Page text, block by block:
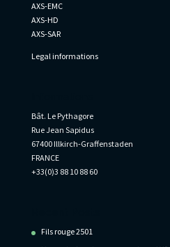
AXS-EMC
AXS-HD
AXS-SAR
Legal informations
Bât. Le Pythagore
Rue Jean Sapidus
67400 Illkirch-Graffenstaden
FRANCE
+33(0)3 88 10 88 60
Fils rouge 2501